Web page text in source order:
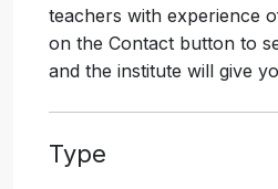
teachers with experience
on the Contact button to
and the institute will give
Type